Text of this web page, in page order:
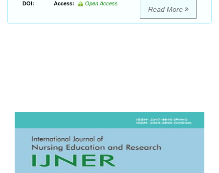
DOI: Access: Open Access
Read More